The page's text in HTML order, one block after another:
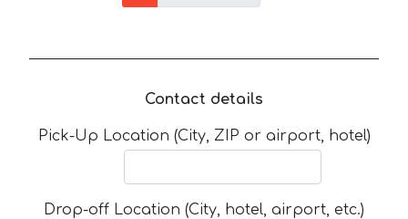
Contact details
Pick-Up Location (City, ZIP or airport, hotel)
Drop-off Location (City, hotel, airport, etc.)